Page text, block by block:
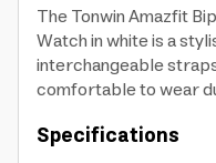
The Tonwin Amazfit
Watch in white is a
interchangeable
comfortable to wear
Specifications